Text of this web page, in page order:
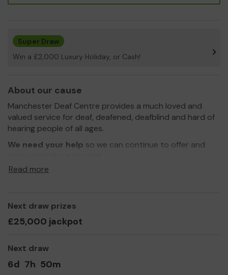
Super Draw
Win a £2,000 Luxury Holiday, or Cash!
About our cause
Manchester Deaf Centre provides a much loved and
valued service for deaf, deafened, deafblind and hard of
hearing people of all ages.
We need your help so we can continue to offer and
Thank you for your support and good luck!
Read more
Next draw prizes
£25,000 jackpot
Next draw
6d 7h 50m